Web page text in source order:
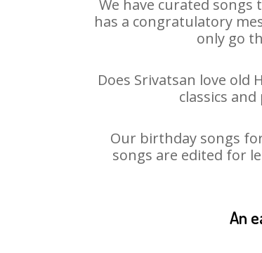
We have curated
has a congratulatory
only go
Does Srivatsan love old
classics
Our birthday songs
songs are edited for
An